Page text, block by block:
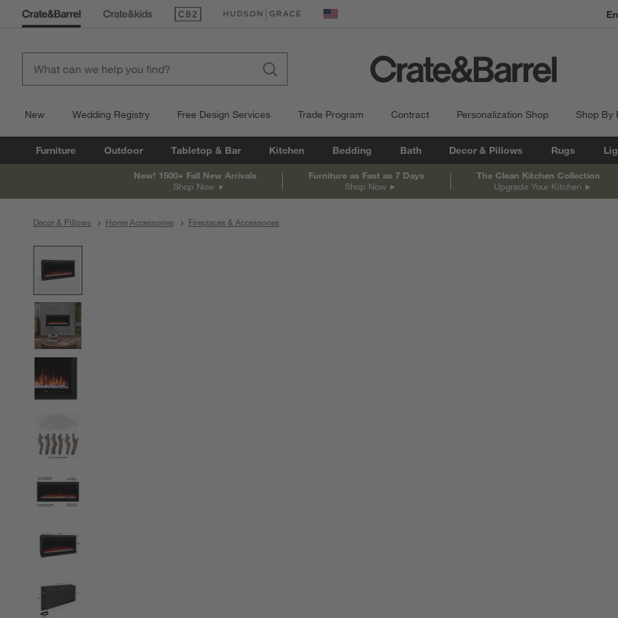
(Opens in new window)
(Opens in new window) United States
New Wedding Registry Free Design Services Trade Program Contract Personalization Shop Shop By
Furniture Outdoor Tabletop & Bar Kitchen Bedding Bath Decor & Pillows Rugs
New! 1500+ Fall New Arrivals
Shop Now
Furniture as Fast as 7 Days
Shop Now
The Clean Kitchen Collection
Upgrade Your Kitchen
Decor & Pillows Home Accessories Fireplaces & Accessories